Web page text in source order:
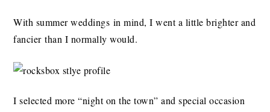
With summer weddings in mind, I went a little brighter and
fancier than I normally would.
I selected more “night on the town” and special occasion